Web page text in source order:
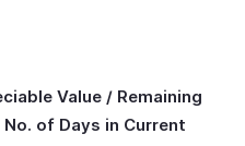
Value / Remaining
No. of Days in Current